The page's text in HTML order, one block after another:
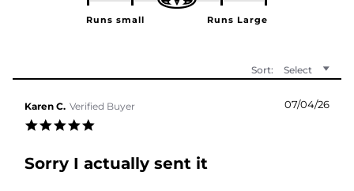
Sort: Select
Karen C. Verified Buyer
5.0 star rating
07/04/26
Sorry I actually sent it